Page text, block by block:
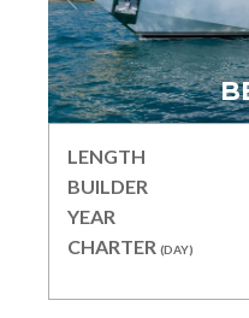
LENGTH
BUILDER
YEAR
CHARTER (DAY)